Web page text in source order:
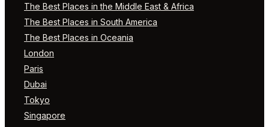
The Best Places in the Middle East & Africa
The Best Places in South America
The Best Places in Oceania
London
Paris
Dubai
Tokyo
Singapore